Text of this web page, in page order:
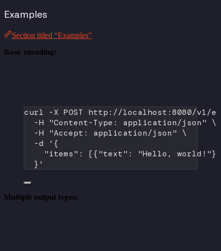
Examples
Section titled “Examples”
Basic encoding:
curl -X POST
http://localhost:8080/v1/
-H
"Content-Type: application/json"
\
-H
"Accept: application/json"
\
-d
'{
"items": [{"text": "Hello, world!"}]
}'
Multiple output types: